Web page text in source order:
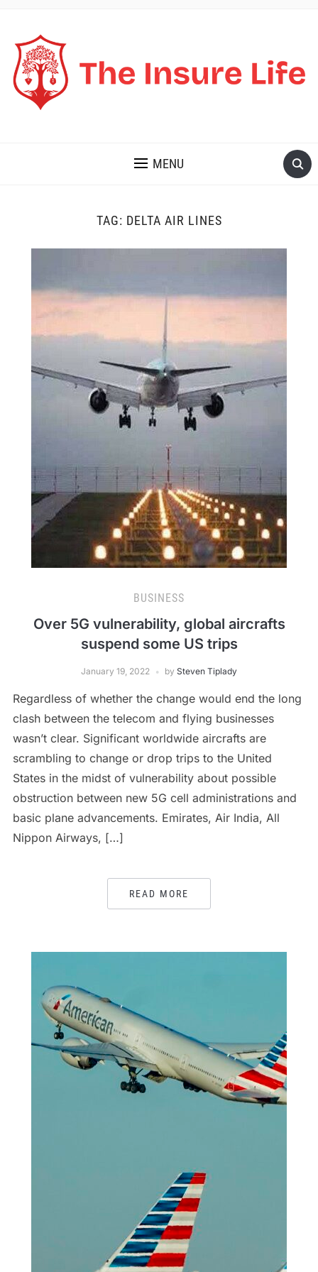
MENU
TAG: DELTA AIR LINES
BUSINESS
Over 5G vulnerability, global aircrafts
suspend some US trips
January 19, 2022 by Steven Tiplady
Regardless of whether the change would end the long
clash between the telecom and flying businesses
wasn’t clear. Significant worldwide aircrafts are
scrambling to change or drop trips to the United
States in the midst of vulnerability about possible
obstruction between new 5G cell administrations and
basic plane advancements. Emirates, Air India, All
Nippon Airways, […]
READ MORE